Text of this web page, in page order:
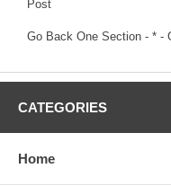
Post
Go Back One Section - * -
CATEGORIES
Home